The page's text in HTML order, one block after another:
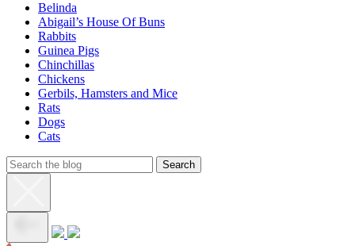
Belinda
Abigail’s House Of Buns
Rabbits
Guinea Pigs
Chinchillas
Chickens
Gerbils, Hamsters and Mice
Rats
Dogs
Cats